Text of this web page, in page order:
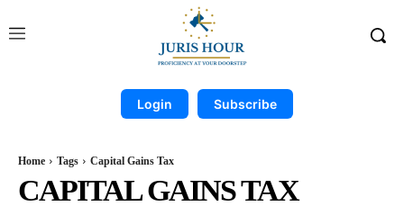
Login Subscribe
Home Tags Capital Gains Tax
CAPITAL GAINS TAX